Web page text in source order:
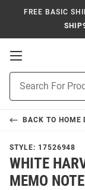
FREE BASIC
Open
Navigation
Search
BACK TO HOME
STYLE: 17526948
WHITE
MEMO